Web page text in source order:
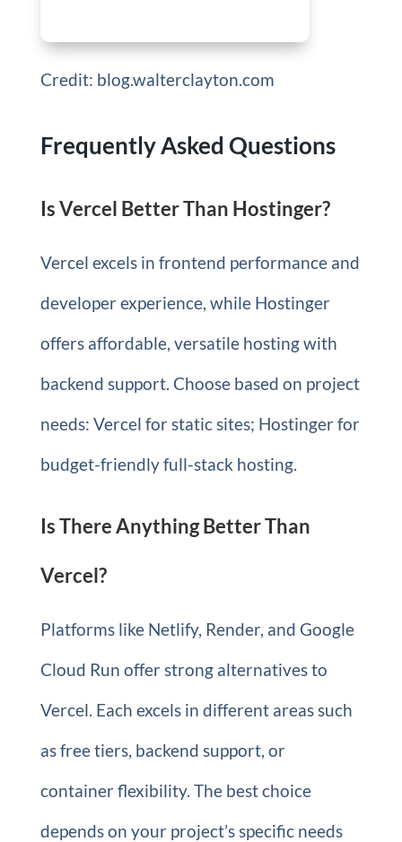
Credit: blog.walterclayton.com
Frequently Asked Questions
Is Vercel Better Than Hostinger?
Vercel excels in frontend performance and
developer experience, while Hostinger
offers affordable, versatile hosting with
backend support. Choose based on project
needs: Vercel for static sites; Hostinger for
budget-friendly full-stack hosting.
Is There Anything Better Than
Vercel?
Platforms like Netlify, Render, and Google
Cloud Run offer strong alternatives to
Vercel. Each excels in different areas such
as free tiers, backend support, or
container flexibility. The best choice
depends on your project’s specific needs